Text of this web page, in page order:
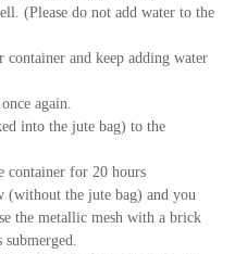
(Please do not add water to the
and keep adding water
again.
into the jute bag) to the
container for 20 hours
(without the jute bag) and you
the metallic mesh with a brick
submerged.